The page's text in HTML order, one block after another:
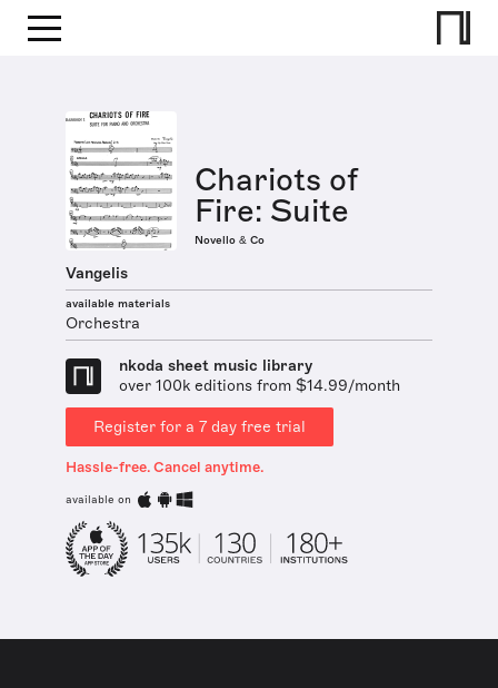
Chariots of
Fire: Suite
Novello & Co
Vangelis
available materials
Orchestra
nkoda sheet music library
over 100k editions from $14.99/month
Register for a 7 day free trial
Hassle-free. Cancel anytime.
available on